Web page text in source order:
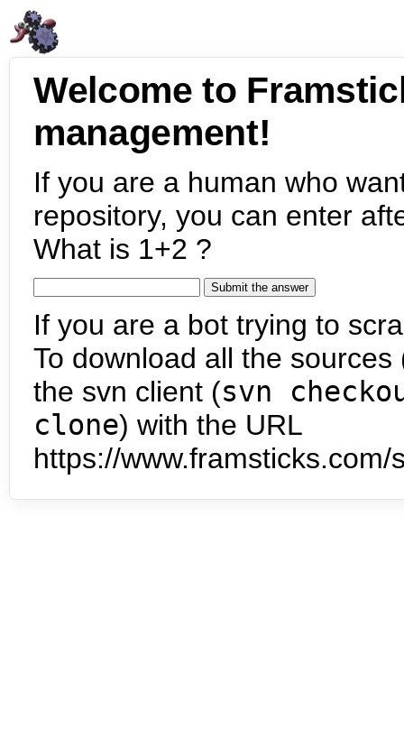
Welcome to
management!
If you are a human who
repository, you can enter
What is 1+2 ?
If you are a bot trying to
To download all the
the svn client (svn
clone) with the URL
https://www.framsticks.com/